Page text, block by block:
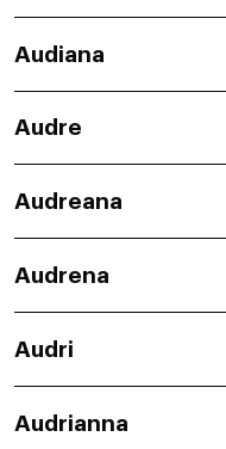
Audiana
Audre
Audreana
Audrena
Audri
Audrianna